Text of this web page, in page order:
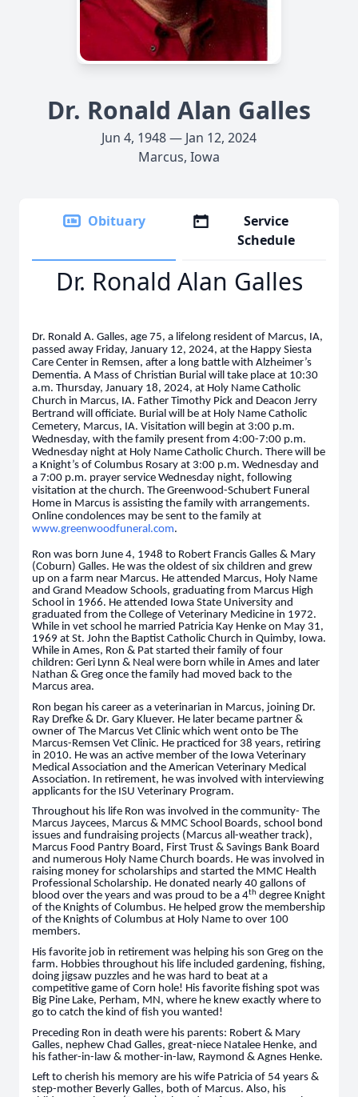
Dr. Ronald Alan Galles
Jun 4, 1948 — Jan 12, 2024
Marcus, Iowa
Obituary
Service
Schedule
Dr. Ronald Alan Galles
Dr. Ronald A. Galles, age 75, a lifelong resident of Marcus, IA,
passed away Friday, January 12, 2024, at the Happy Siesta
Care Center in Remsen, after a long battle with Alzheimer’s
Dementia. A Mass of Christian Burial will take place at 10:30
a.m. Thursday, January 18, 2024, at Holy Name Catholic
Church in Marcus, IA. Father Timothy Pick and Deacon Jerry
Bertrand will officiate. Burial will be at Holy Name Catholic
Cemetery, Marcus, IA. Visitation will begin at 3:00 p.m.
Wednesday, with the family present from 4:00-7:00 p.m.
Wednesday night at Holy Name Catholic Church. There will be
a Knight’s of Columbus Rosary at 3:00 p.m. Wednesday and
a 7:00 p.m. prayer service Wednesday night, following
visitation at the church. The Greenwood-Schubert Funeral
Home in Marcus is assisting the family with arrangements.
Online condolences may be sent to the family at
www.greenwoodfuneral.com.
Ron was born June 4, 1948 to Robert Francis Galles & Mary
(Coburn) Galles. He was the oldest of six children and grew
up on a farm near Marcus. He attended Marcus, Holy Name
and Grand Meadow Schools, graduating from Marcus High
School in 1966. He attended Iowa State University and
graduated from the College of Veterinary Medicine in 1972.
While in vet school he married Patricia Kay Henke on May 31,
1969 at St. John the Baptist Catholic Church in Quimby, Iowa.
While in Ames, Ron & Pat started their family of four
children: Geri Lynn & Neal were born while in Ames and later
Nathan & Greg once the family had moved back to the
Marcus area.
Ron began his career as a veterinarian in Marcus, joining Dr.
Ray Drefke & Dr. Gary Kluever. He later became partner &
owner of The Marcus Vet Clinic which went onto be The
Marcus-Remsen Vet Clinic. He practiced for 38 years, retiring
in 2010. He was an active member of the Iowa Veterinary
Medical Association and the American Veterinary Medical
Association. In retirement, he was involved with interviewing
applicants for the ISU Veterinary Program.
Throughout his life Ron was involved in the community- The
Marcus Jaycees, Marcus & MMC School Boards, school bond
issues and fundraising projects (Marcus all-weather track),
Marcus Food Pantry Board, First Trust & Savings Bank Board
and numerous Holy Name Church boards. He was involved in
raising money for scholarships and started the MMC Health
Professional Scholarship. He donated nearly 40 gallons of
blood over the years and was proud to be a 4th degree Knight
of the Knights of Columbus. He helped grow the membership
of the Knights of Columbus at Holy Name to over 100
members.
His favorite job in retirement was helping his son Greg on the
farm. Hobbies throughout his life included gardening, fishing,
doing jigsaw puzzles and he was hard to beat at a
competitive game of Corn hole! His favorite fishing spot was
Big Pine Lake, Perham, MN, where he knew exactly where to
go to catch the kind of fish you wanted!
Preceding Ron in death were his parents: Robert & Mary
Galles, nephew Chad Galles, great-niece Natalee Henke, and
his father-in-law & mother-in-law, Raymond & Agnes Henke.
Left to cherish his memory are his wife Patricia of 54 years &
step-mother Beverly Galles, both of Marcus. Also, his